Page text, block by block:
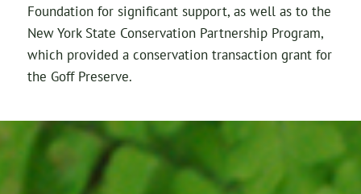
Foundation for significant support, as well as to the
New York State Conservation Partnership Program,
which provided a conservation transaction grant for
the Goff Preserve.